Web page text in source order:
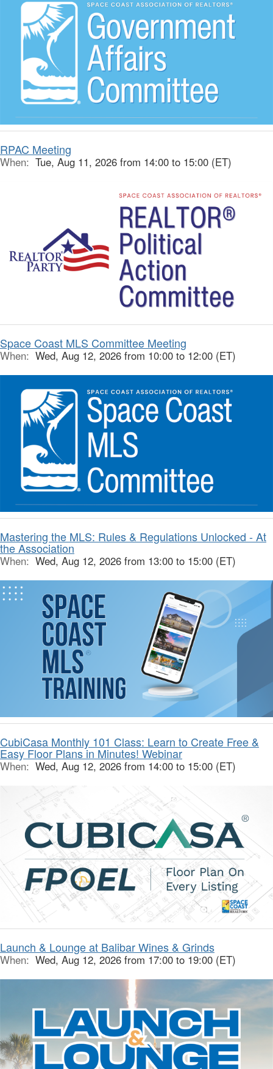
RPAC Meeting
When: Tue, Aug 11, 2026 from 14:00 to 15:00 (ET)
Space Coast MLS Committee Meeting
When: Wed, Aug 12, 2026 from 10:00 to 12:00 (ET)
Mastering the MLS: Rules & Regulations Unlocked - At
the Association
When: Wed, Aug 12, 2026 from 13:00 to 15:00 (ET)
CubiCasa Monthly 101 Class: Learn to Create Free &
Easy Floor Plans in Minutes! Webinar
When: Wed, Aug 12, 2026 from 14:00 to 15:00 (ET)
Launch & Lounge at Balibar Wines & Grinds
When: Wed, Aug 12, 2026 from 17:00 to 19:00 (ET)